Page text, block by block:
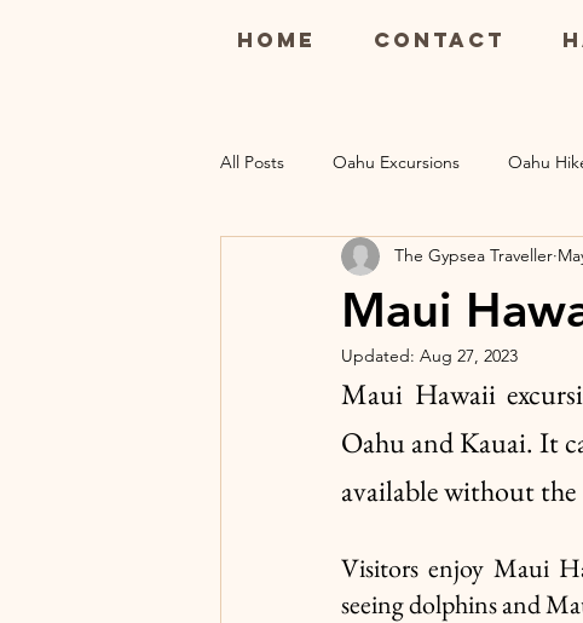
Home Contact
All Posts Oahu Excursions Oahu
Maui Restaurants Maui Luau
Kauai Excursions Kauai Resorts
Maui
The Gypsea Traveller
Updated: Aug 27, 2023
Maui Hawaii
Oahu and Kauai. It
available without
Visitors enjoy Maui
seeing dolphins and